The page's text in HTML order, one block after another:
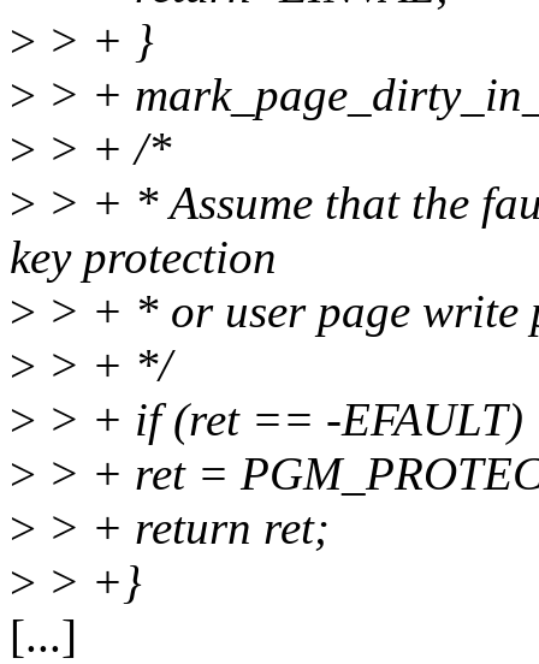
> > + }
> > +
> > + /*
> > + * Assume that the
key protection
> > + * or user page write
> > + */
> > + if (ret == -EFAULT)
> > + ret =
> > + return ret;
> > +}
[...]